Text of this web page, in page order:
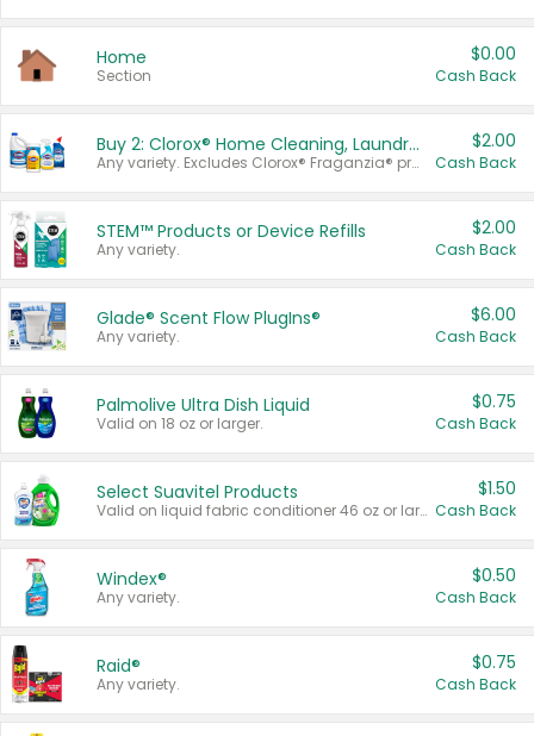
Home
Section
$0.00
Cash Back
Buy 2: Clorox® Home Cleaning, Laundry, Pine-Sol®, Liquid-Plumr, or Formula 409 Products
Any variety. Excludes Clorox® Fraganzia® products, trial and travel sizes, tools, & textiles. Items must appear on the same receipt.
$2.00
Cash Back
STEM™ Products or Device Refills
Any variety.
$2.00
Cash Back
Glade® Scent Flow PlugIns®
Any variety.
$6.00
Cash Back
Palmolive Ultra Dish Liquid
Valid on 18 oz or larger.
$0.75
Cash Back
Select Suavitel Products
Valid on liquid fabric conditioner 46 oz or larger, or Refresher fabric rinse 25.5 oz.
$1.50
Cash Back
Windex®
Any variety.
$0.50
Cash Back
Raid®
Any variety.
$0.75
Cash Back